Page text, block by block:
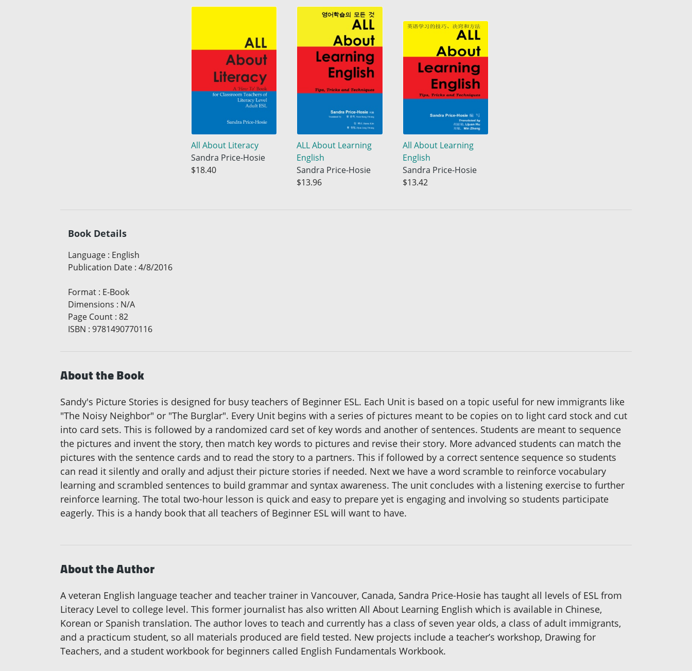
All About Literacy
Sandra Price-Hosie
$18.40
ALL About Learning
English
Sandra Price-Hosie
$13.96
All About Learning
English
Sandra Price-Hosie
$13.42
Book Details
Language : English
Publication Date : 4/8/2016
Format : E-Book
Dimensions : N/A
Page Count : 82
ISBN : 9781490770116
About the Book
Sandy's Picture Stories is designed for busy teachers of Beginner ESL. Each Unit is based on a topic useful for new immigrants like
"The Noisy Neighbor" or "The Burglar". Every Unit begins with a series of pictures meant to be copies on to light card stock and cut
into card sets. This is followed by a randomized card set of key words and another of sentences. Students are meant to sequence
the pictures and invent the story, then match key words to pictures and revise their story. More advanced students can match the
pictures with the sentence cards and to read the story to a partners. This if followed by a correct sentence sequence so students
can read it silently and orally and adjust their picture stories if needed. Next we have a word scramble to reinforce vocabulary
learning and scrambled sentences to build grammar and syntax awareness. The unit concludes with a listening exercise to further
reinforce learning. The total two-hour lesson is quick and easy to prepare yet is engaging and involving so students participate
eagerly. This is a handy book that all teachers of Beginner ESL will want to have.
About the Author
A veteran English language teacher and teacher trainer in Vancouver, Canada, Sandra Price-Hosie has taught all levels of ESL from
Literacy Level to college level. This former journalist has also written All About Learning English which is available in Chinese,
Korean or Spanish translation. The author loves to teach and currently has a class of seven year olds, a class of adult immigrants,
and a practicum student, so all materials produced are field tested. New projects include a teacher’s workshop, Drawing for
Teachers, and a student workbook for beginners called English Fundamentals Workbook.